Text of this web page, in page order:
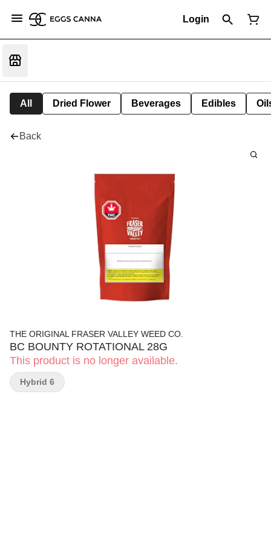
Login
All Dried Flower Beverages Edibles
Back
THE ORIGINAL FRASER VALLEY WEED CO.
BC BOUNTY ROTATIONAL 28G
This product is no longer available.
Hybrid 6